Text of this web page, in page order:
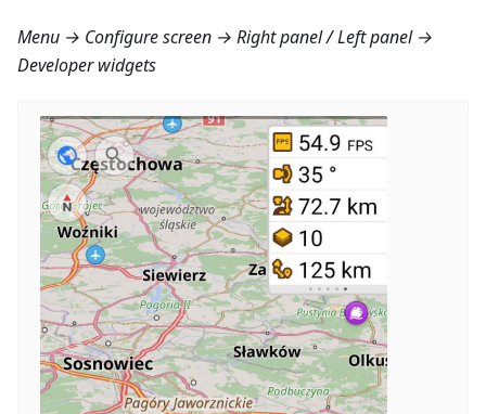
Menu → Configure screen → Right panel / Left panel →
Developer widgets